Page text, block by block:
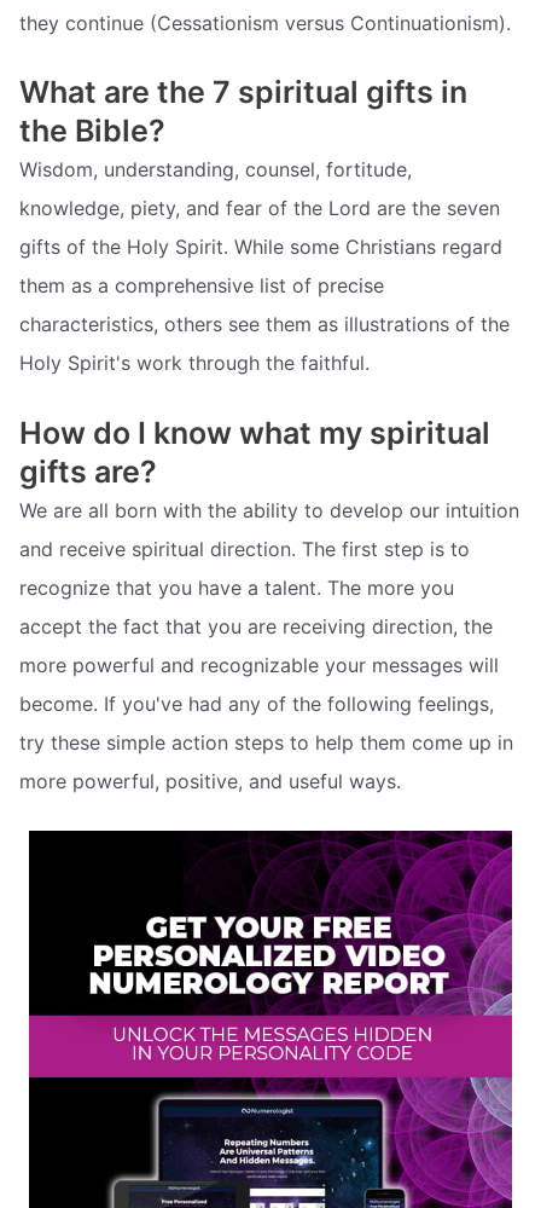
they continue (Cessationism versus Continuationism).
What are the 7 spiritual gifts in
the Bible?
Wisdom, understanding, counsel, fortitude,
knowledge, piety, and fear of the Lord are the seven
gifts of the Holy Spirit. While some Christians regard
them as a comprehensive list of precise
characteristics, others see them as illustrations of the
Holy Spirit's work through the faithful.
How do I know what my spiritual
gifts are?
We are all born with the ability to develop our intuition
and receive spiritual direction. The first step is to
recognize that you have a talent. The more you
accept the fact that you are receiving direction, the
more powerful and recognizable your messages will
become. If you've had any of the following feelings,
try these simple action steps to help them come up in
more powerful, positive, and useful ways.